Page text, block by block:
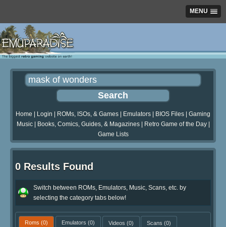
MENU
Home Login ROMs, ISOs, & Games Emulators BIOS Files
Gaming
Music| Books, Comics, Guides, & Magazines| Retro Game of the Day|
Game Lists
0 Results Found
Switch between ROMs, Emulators, Music, Scans, etc. by
selecting the category tabs below!
Roms (0) Emulators (0) Videos (0) Scans (0)